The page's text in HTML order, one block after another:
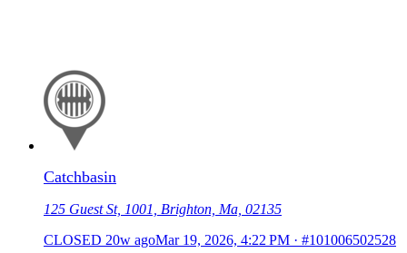
Catchbasin
125 Guest St, 1001, Brighton, Ma, 02135
CLOSED 20w agoMar 19, 2026, 4:22 PM · #101006502528